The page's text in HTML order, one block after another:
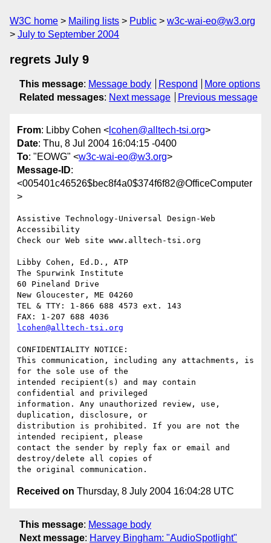
W3C home Mailing lists Public
w3c-wai-eo@w3.org
July to September 2004
regrets July 9
This message: Message body Respond
More options
Related messages: Next message Previous message
From: Libby Cohen < lcohen@alltech-tsi.org>
Date: Thu, 8 Jul 2004 16:04:15 -0400
To: "EOWG" <w3c-wai-eo@w3.org>
Message-ID:
<005401c46526$bec8f4a0$374f6f82@OfficeComputer
>
Assistive Technology-Universal Design-Web
Accessibility
Check our Web site www.alltech-tsi.org
Libby Cohen, Ed.D., ATP
The Spurwink Institute
60 Pineland Drive
New Gloucester, ME 04260
TEL & TTY: 1-866 688 4573 ext. 143
lcohen@alltech-tsi.org
CONFIDENTIALITY NOTICE:
This communication, including any attachments, is
for the sole use of the
intended recipient(s) and may contain
confidential and privileged
information. Any unauthorized review, use,
duplication, disclosure, or
distribution is prohibited. If you are not the
intended recipient, please
contact the sender by reply fax or email and
destroy/delete all copies of
Received on Thursday, 8 July 2004 16:04:28 UTC
This message: Message body
Next message: Harvey Bingham: "AudioSpotlight"